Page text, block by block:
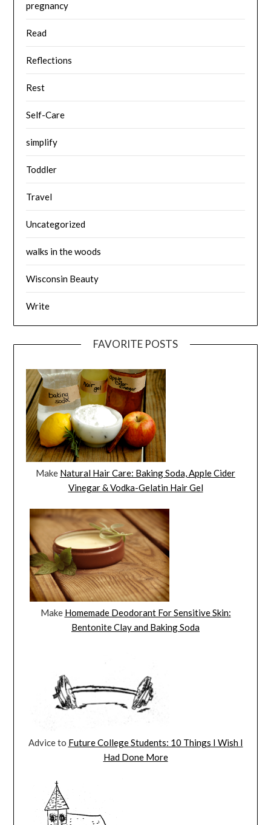
pregnancy
Read
Reflections
Rest
Self-Care
simplify
Toddler
Travel
Uncategorized
walks in the woods
Wisconsin Beauty
Write
FAVORITE POSTS
Make Natural Hair Care: Baking Soda, Apple Cider
Vinegar & Vodka-Gelatin Hair Gel
Make Homemade Deodorant For Sensitive Skin:
Bentonite Clay and Baking Soda
Advice to Future College Students: 10 Things I Wish I
Had Done More